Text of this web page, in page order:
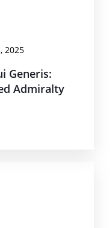
2025
Generis:
Admiralty